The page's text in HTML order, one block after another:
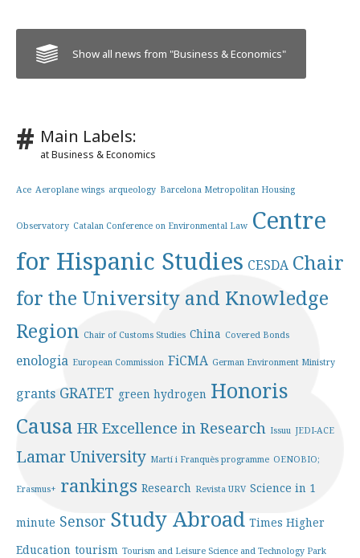
Show all news from "Business & Economics"
Main Labels:
at Business & Economics
Ace Aeroplane wings arqueology Barcelona Metropolitan Housing
Observatory Catalan Conference on Environmental Law Centre
for Hispanic Studies CESDA Chair
for the University and Knowledge
Region Chair of Customs Studies China Covered Bonds
enologia European Commission FiCMA German Environment Ministry
grants GRATET green hydrogen Honoris
Causa HR Excellence in Research Issuu JEDI-ACE
Lamar University Martí i Franquès programme OENOBIO;
Erasmus+ rankings Research Revista URV Science in 1
minute Sensor Study Abroad Times Higher
Education tourism Tourism and Leisure Science and Technology Park